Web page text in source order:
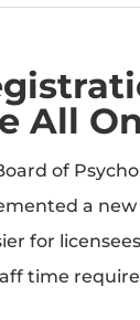
All
of
a
for
time